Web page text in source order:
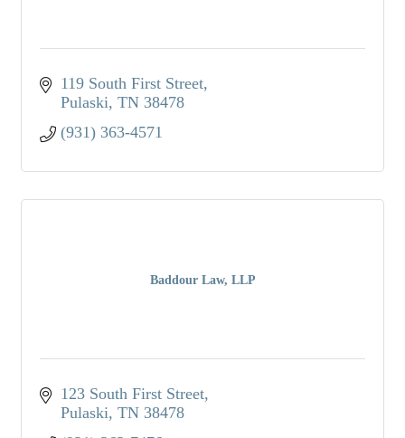
119 South First Street
Pulaski TN 38478
(931) 363-4571
Baddour Law, LLP
123 South First Street
Pulaski TN 38478